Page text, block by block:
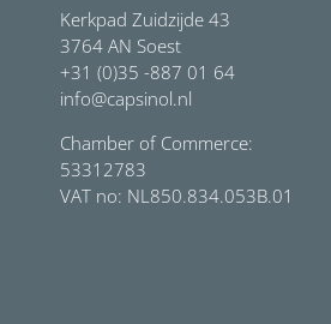
Kerkpad Zuidzijde 43
3764 AN Soest
+31 (0)35 -887 01 64
info@capsinol.nl
Chamber of Commerce:
53312783
VAT no: NL850.834.053B.01